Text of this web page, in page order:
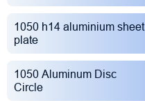
1050 h14 aluminium sheet
plate
1050 Aluminum Disc
Circle